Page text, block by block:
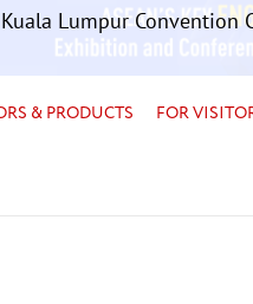
Lumpur Convention
& PRODUCTS FOR